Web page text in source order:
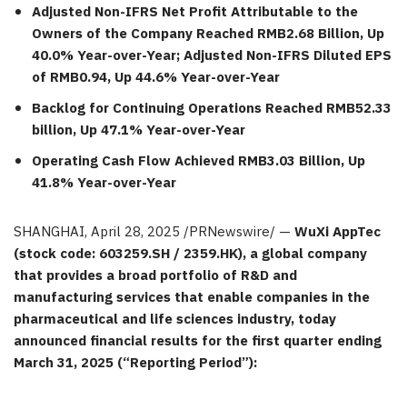
Adjusted Non-IFRS Net Profit Attributable to the
Owners of the Company Reached RMB2.68 Billion, Up
40.0% Year-over-Year; Adjusted Non-IFRS Diluted EPS
of RMB0.94, Up 44.6% Year-over-Year
Backlog for Continuing Operations Reached RMB52.33
billion, Up 47.1% Year-over-Year
Operating Cash Flow Achieved RMB3.03 Billion, Up
41.8% Year-over-Year
SHANGHAI, April 28, 2025 /PRNewswire/ — WuXi AppTec
(stock code: 603259.SH / 2359.HK), a global company
that provides a broad portfolio of R&D and
manufacturing services that enable companies in the
pharmaceutical and lifesciences industry, today
announced financial results for the first quarter ending
March 31, 2025 (“Reporting Period”):